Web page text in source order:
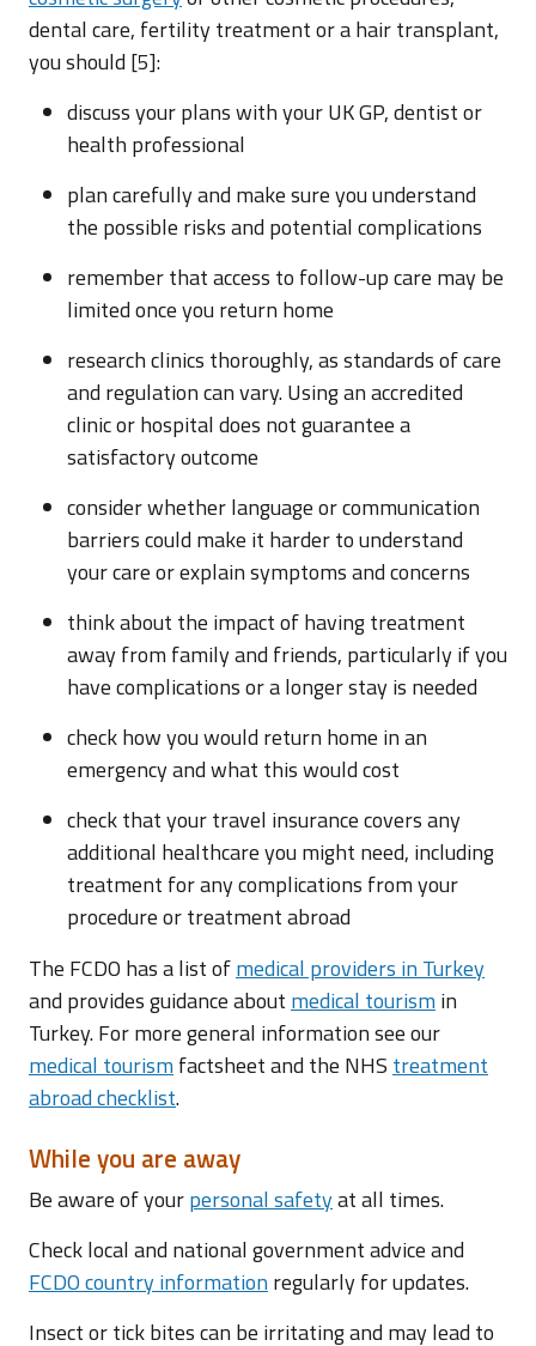
dental care, fertility treatment or a hair transplant,
you should [5]:
discuss your plans with your UK GP, dentist or
health professional
plan carefully and make sure you understand
the possible risks and potential complications
remember that access to follow-up care may be
limited once you return home
research clinics thoroughly, as standards of care
and regulation can vary. Using an accredited
clinic or hospital does not guarantee a
satisfactory outcome
consider whether language or communication
barriers could make it harder to understand
your care or explain symptoms and concerns
think about the impact of having treatment
away from family and friends, particularly if you
have complications or a longer stay is needed
check how you would return home in an
emergency and what this would cost
check that your travel insurance covers any
additional healthcare you might need, including
treatment for any complications from your
procedure or treatment abroad
The FCDO has a list ofmedical providers in Turkey
and provides guidance about medical tourism in
Turkey. For more general information see our
medical tourism factsheet and the NHS treatment
abroad checklist.
While you are away
Be aware of yourpersonal safetyat all times.
Check local and national government advice and
FCDO country information regularly for updates.
Insect or tick bites can be irritating and may lead to